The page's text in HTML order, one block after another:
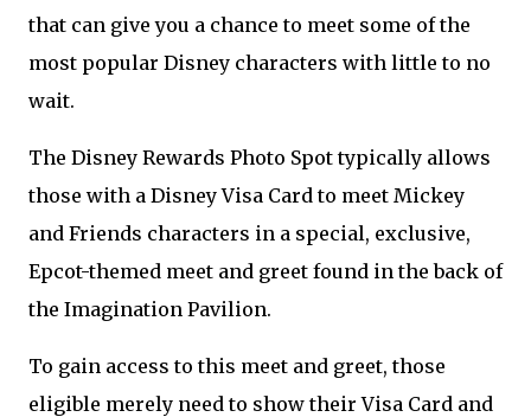
that can give you a chance to meet some of the
most popular Disney characters with little to no
wait.
The Disney Rewards Photo Spot typically allows
those with a Disney Visa Card to meet Mickey
and Friends characters in a special, exclusive,
Epcot-themed meet and greet found in the back of
the Imagination Pavilion.
To gain access to this meet and greet, those
eligible merely need to show their Visa Card and